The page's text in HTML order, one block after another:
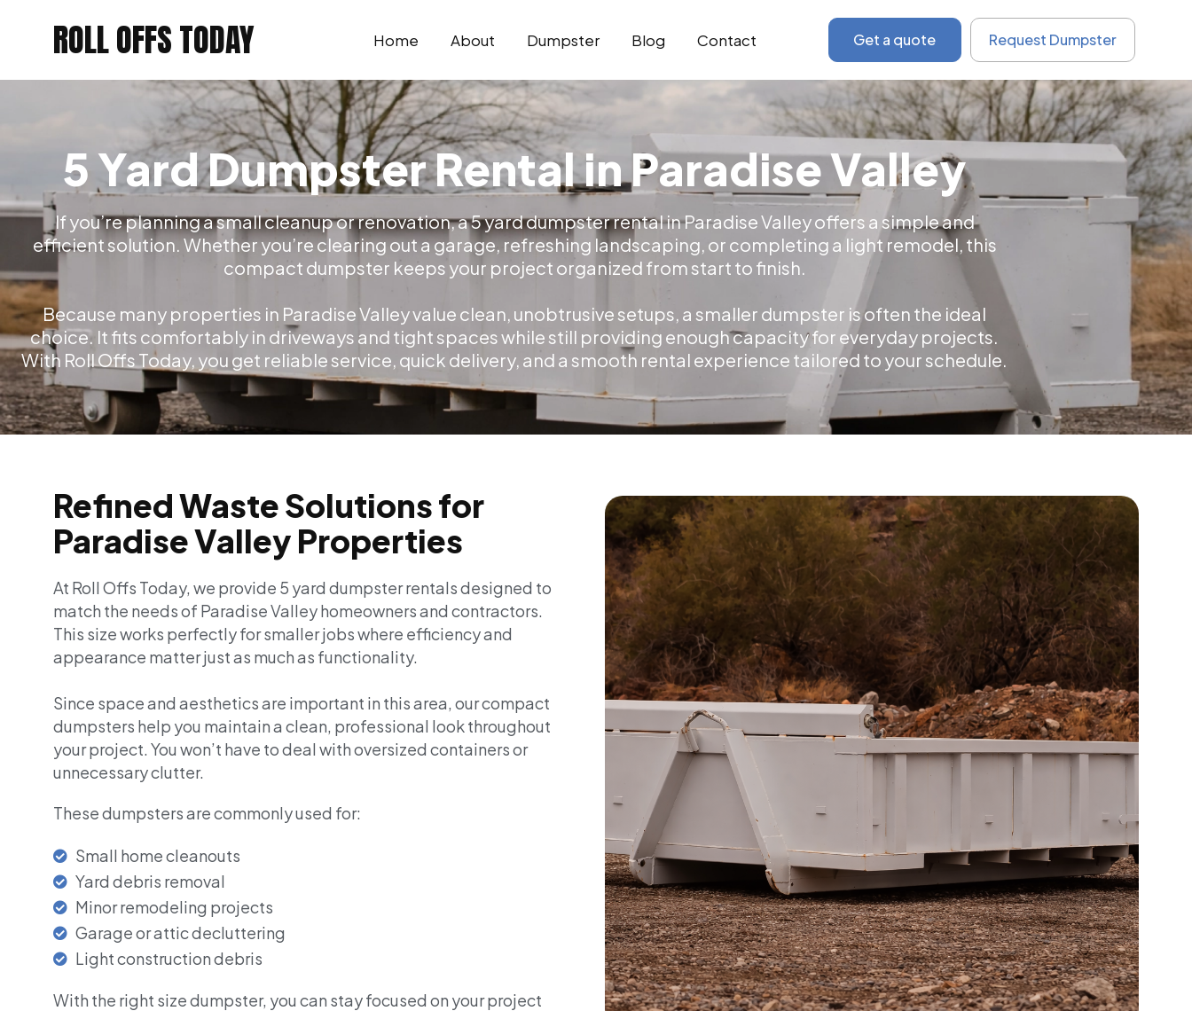
ROLL OFFS TODAY Home About Dumpster Blog Contact Get a quote Request Dumpster
5 Yard Dumpster Rental in Paradise Valley
If you’re planning a small cleanup or renovation, a 5 yard dumpster rental in Paradise Valley offers a simple and
efficient solution. Whether you’re clearing out a garage, refreshing landscaping, or completing a light remodel, this
compact dumpster keeps your project organized from start to finish.
Because many properties in Paradise Valley value clean, unobtrusive setups, a smaller dumpster is often the ideal
choice. It fits comfortably in driveways and tight spaces while still providing enough capacity for everyday projects.
With Roll Offs Today, you get reliable service, quick delivery, and a smooth rental experience tailored to your schedule.
Refined Waste Solutions for
Paradise Valley Properties
At Roll Offs Today, we provide 5 yard dumpster rentals designed to
match the needs of Paradise Valley homeowners and contractors.
This size works perfectly for smaller jobs where efficiency and
appearance matter just as much as functionality.
Since space and aesthetics are important in this area, our compact
dumpsters help you maintain a clean, professional look throughout
your project. You won’t have to deal with oversized containers or
unnecessary clutter.
These dumpsters are commonly used for:
Small home cleanouts
Yard debris removal
Minor remodeling projects
Garage or attic decluttering
Light construction debris
With the right size dumpster, you can stay focused on your project